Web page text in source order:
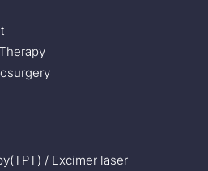
/ Excimer laser